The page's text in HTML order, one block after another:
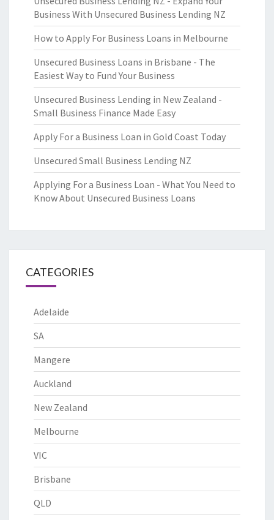
Business With Unsecured Business Lending NZ
How to Apply For Business Loans in Melbourne
Unsecured Business Loans in Brisbane - The
Easiest Way to Fund Your Business
Unsecured Business Lending in New Zealand -
Small Business Finance Made Easy
Apply For a Business Loan in Gold Coast Today
Unsecured Small Business Lending NZ
Applying For a Business Loan - What You Need to
Know About Unsecured Business Loans
CATEGORIES
Adelaide
SA
Mangere
Auckland
New Zealand
Melbourne
VIC
Brisbane
QLD